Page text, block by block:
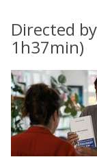
updated
Directed
1h37min)